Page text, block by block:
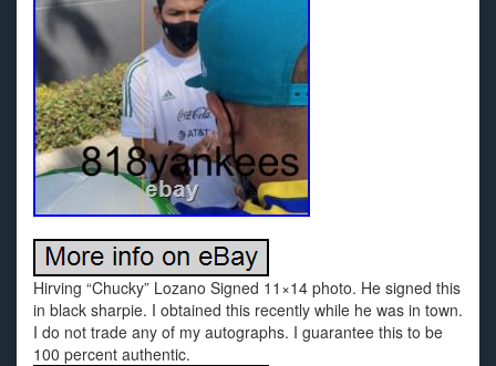
Hirving “Chucky” Lozano Signed 11×14 photo. He signed this
in black sharpie. I obtained this recently while he was in town.
I do not trade any of my autographs. I guarantee this to be
100 percent authentic.